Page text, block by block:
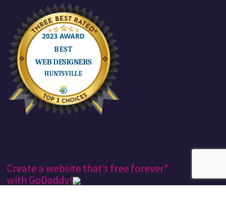
Create a website that’s free forever*
with GoDaddy!